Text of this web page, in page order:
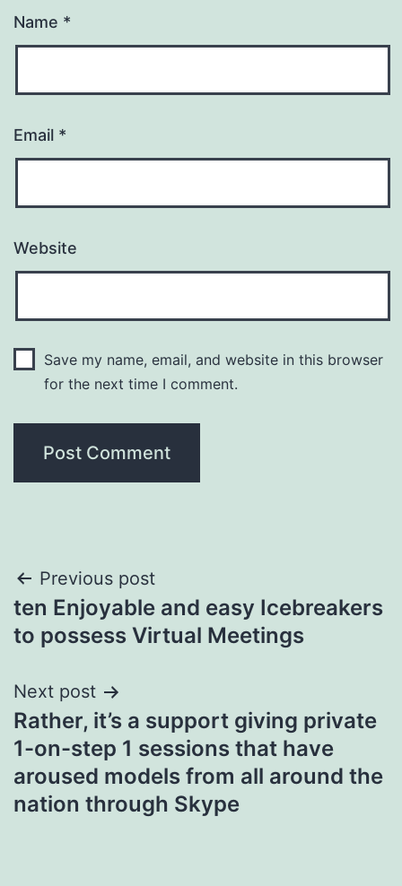
Name *
Email *
Website
Save my name, email, and website in this browser
for the next time I comment.
Post
navigation
Previous post
ten Enjoyable and easy Icebreakers
to possess Virtual Meetings
Next post
Rather, it’s a support giving private
1-on-step 1 sessions that have
aroused models from all around the
nation through Skype